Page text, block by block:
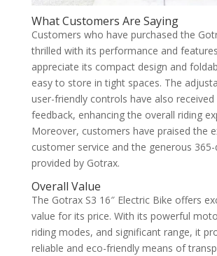
What Customers Are Saying
Customers who have purchased the
thrilled with its performance and
appreciate its compact design and
easy to store in tight spaces. The
user-friendly controls have also received
feedback, enhancing the overall riding
Moreover, customers have praised the
customer service and the generous
provided by Gotrax.
Overall Value
The Gotrax S3 16″ Electric Bike offers
value for its price. With its powerful
riding modes, and significant range, it
reliable and eco-friendly means of